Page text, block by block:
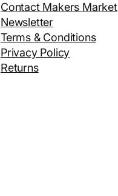
Contact Makers Market
Newsletter
Terms & Conditions
Privacy Policy
Returns